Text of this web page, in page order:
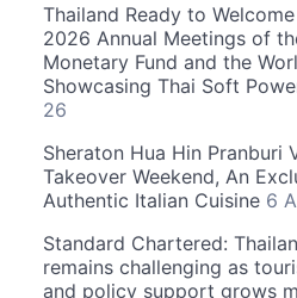
Thailand Ready to
2026 Annual Meetings of
Monetary Fund and the
Showcasing Thai Soft
26
Sheraton Hua Hin Pranburi
Takeover Weekend, An
Authentic Italian Cuisine 6
Standard Chartered:
remains challenging as
and policy support grows